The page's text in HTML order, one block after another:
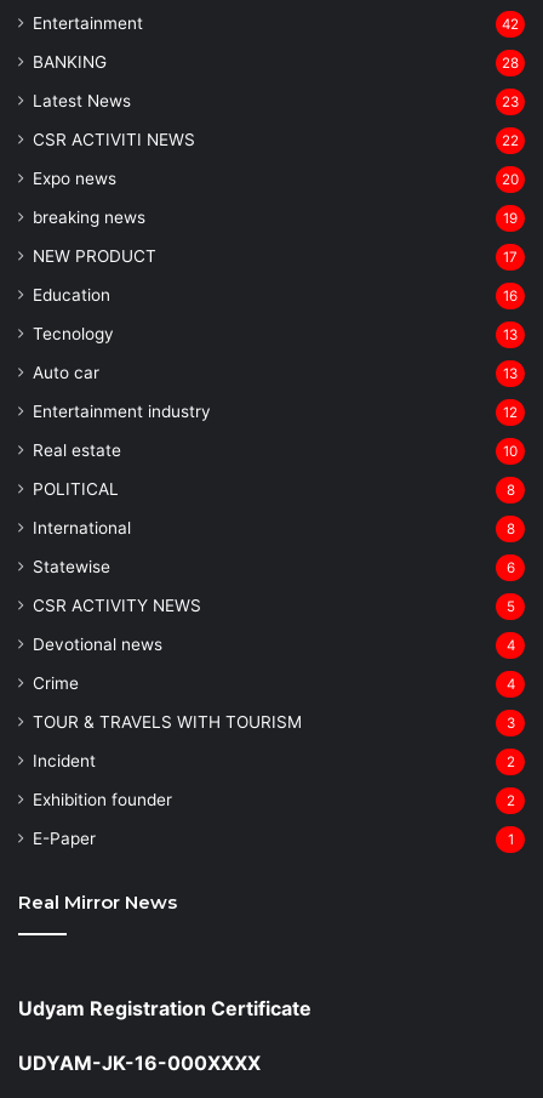
Entertainment 42
BANKING 28
Latest News 23
CSR ACTIVITI NEWS 22
Expo news 20
breaking news 19
NEW PRODUCT 17
Education 16
Tecnology 13
Auto car 13
Entertainment industry 12
Real estate 10
POLITICAL 8
⁠International 8
Statewise 6
CSR ACTIVITY NEWS 5
Devotional news 4
Crime 4
TOUR & TRAVELS WITH TOURISM 3
Incident 2
Exhibition founder 2
⁠E-Paper 1
Real Mirror News
Udyam Registration Certificate
UDYAM-JK-16-000XXXX